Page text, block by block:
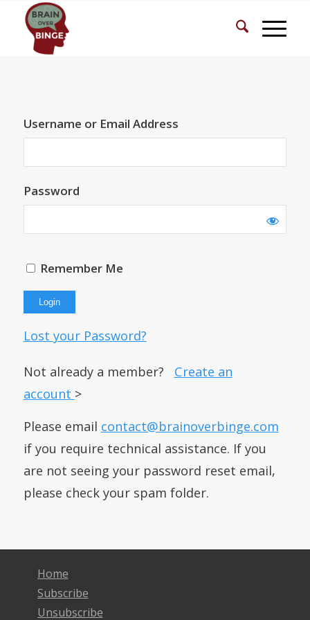
Username or Email Address
Password
Remember Me
Lost your Password?
Not already a member? Create an
account >
Please email contact@brainoverbinge.com
if you require technical assistance. If you
are not seeing your password reset email,
please check your spam folder.
Home
Subscribe
Unsubscribe